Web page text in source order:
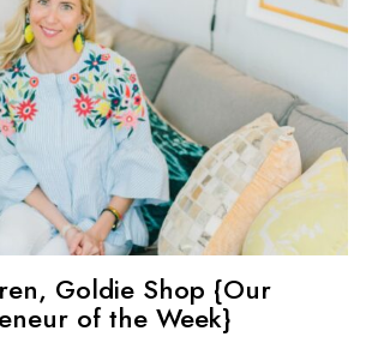
Goldie Shop {Our
of the Week}